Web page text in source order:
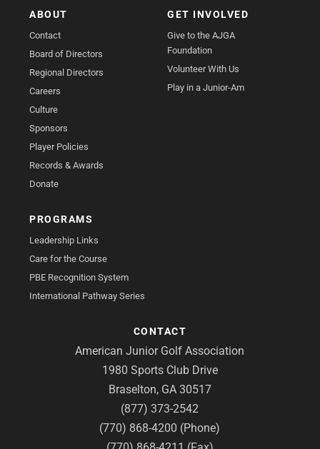
ABOUT
Contact
Board of Directors
Regional Directors
Careers
Culture
Sponsors
Player Policies
Records & Awards
Donate
GET INVOLVED
Give to the AJGA
Foundation
Volunteer With Us
Play in a Junior-Am
PROGRAMS
Leadership Links
Care for the Course
PBE Recognition System
International Pathway Series
CONTACT
American Junior Golf Association
1980 Sports Club Drive
Braselton, GA 30517
(877) 373-2542
(770) 868-4200 (Phone)